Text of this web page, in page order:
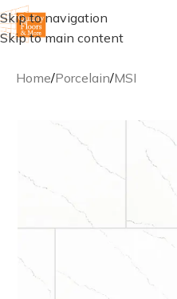
Skip to navigation
Skip to main content
Home/Porcelain/MSI